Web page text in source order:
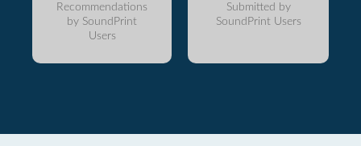
Recommendations
by SoundPrint
Users
Submitted by
SoundPrint Users